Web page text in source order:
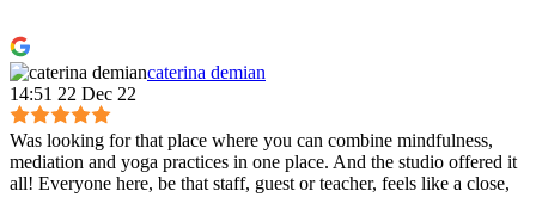
caterina demian
14:51 22 Dec 22
Was looking for that place where you can combine mindfulness,
mediation and yoga practices in one place. And the studio offered it
all! Everyone here, be that staff, guest or teacher, feels like a close,